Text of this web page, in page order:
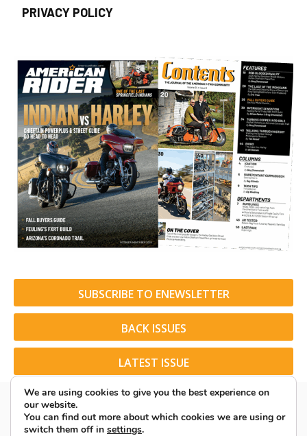
PRIVACY POLICY
SUBSCRIBE TO ENEWSLETTER
BACK ISSUES
LATEST ISSUE
We are using cookies to give you the best experience on
our website.
You can find out more about which cookies we are using or
switch them off in settings.